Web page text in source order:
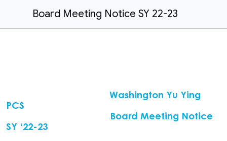
Board Meeting Notice SY 22-23
Washington Yu Ying
PCS
Board Meeting Notice
SY ‘22-23